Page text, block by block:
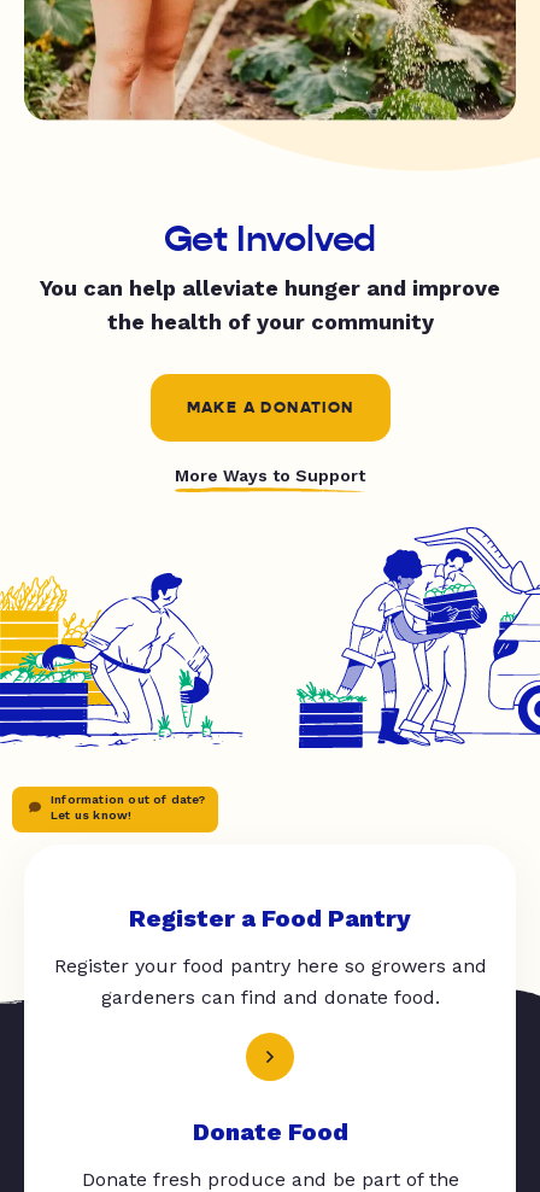
Get Involved
You can help alleviate hunger and improve
the health of your community
MAKE A DONATION
More Ways to Support
Information out of date?
Let us know!
Register a Food Pantry
Register your food pantry here so growers and
gardeners can find and donate food.
Donate Food
Donate fresh produce and be part of the